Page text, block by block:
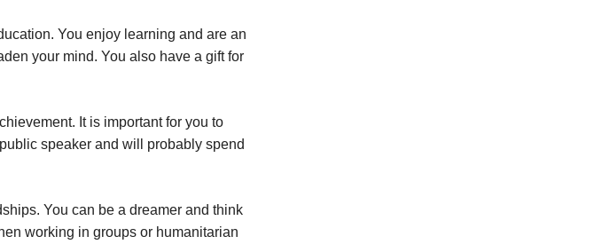
You enjoy learning and are an
your mind. You also have a gift for
It is important for you to
speaker and will probably spend
You can be a dreamer and think
working in groups or humanitarian